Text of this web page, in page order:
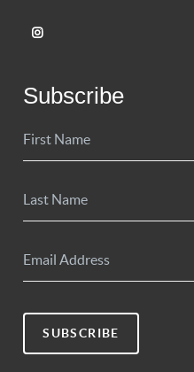
Subscribe
SUBSCRIBE